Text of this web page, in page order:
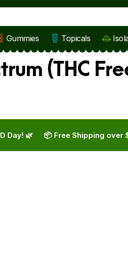
Gummies Topicals
(THC
Day! 🌿 📦 Free Shipping over